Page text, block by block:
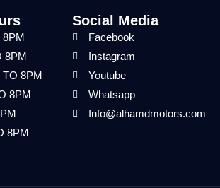
8PM
8PM
TO 8PM
8PM
8PM
Social Media
Facebook
Instagram
Youtube
Whatsapp
Info@alhamdmotors.com